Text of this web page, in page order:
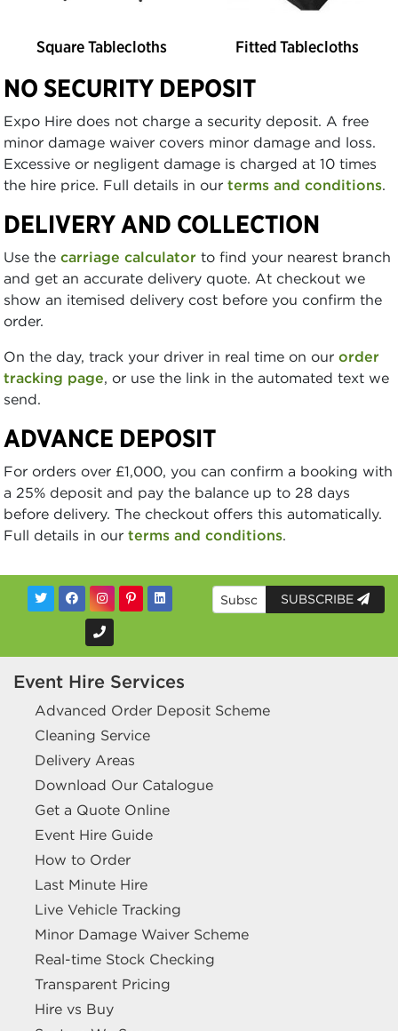
Square Tablecloths Fitted Tablecloths
NO SECURITY DEPOSIT
Expo Hire does not charge a security deposit. A free
minor damage waiver covers minor damage and loss.
Excessive or negligent damage is charged at 10 times
the hire price. Full details in our terms and conditions.
DELIVERY AND COLLECTION
Use the carriage calculator to find your nearest branch
and get an accurate delivery quote. At checkout we
show an itemised delivery cost before you confirm the
order.
On the day, track your driver in real time on our order
tracking page, or use the link in the automated text we
send.
ADVANCE DEPOSIT
For orders over £1,000, you can confirm a booking with
a 25% deposit and pay the balance up to 28 days
before delivery. The checkout offers this automatically.
Full details in our terms and conditions.
SUBSCRIBE
Event Hire Services
Advanced Order Deposit Scheme
Cleaning Service
Delivery Areas
Download Our Catalogue
Get a Quote Online
Event Hire Guide
How to Order
Last Minute Hire
Live Vehicle Tracking
Minor Damage Waiver Scheme
Real-time Stock Checking
Transparent Pricing
Hire vs Buy